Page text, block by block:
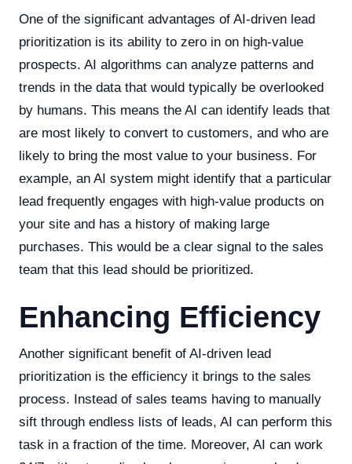
One of the significant advantages of AI-driven lead
prioritization is its ability to zero in on high-value
prospects. AI algorithms can analyze patterns and
trends in the data that would typically be overlooked
by humans. This means the AI can identify leads that
are most likely to convert to customers, and who are
likely to bring the most value to your business. For
example, an AI system might identify that a particular
lead frequently engages with high-value products on
your site and has a history of making large
purchases. This would be a clear signal to the sales
team that this lead should be prioritized.
Enhancing Efficiency
Another significant benefit of AI-driven lead
prioritization is the efficiency it brings to the sales
process. Instead of sales teams having to manually
sift through endless lists of leads, AI can perform this
task in a fraction of the time. Moreover, AI can work